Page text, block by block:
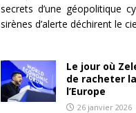
secrets d’une géopolitique
sirènes d’alerte déchirent le
Le jour où
de racheter
l’Europe
26 janvier 2026